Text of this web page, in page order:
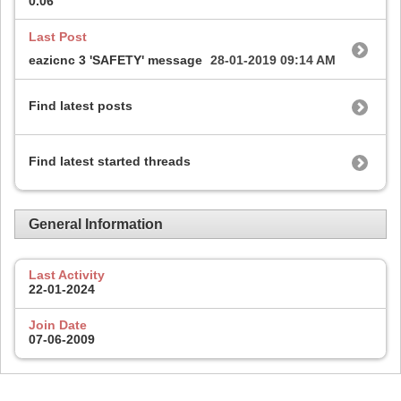
Last Post
eazicnc 3 'SAFETY' message 28-01-2019 09:14 AM
Find latest posts
Find latest started threads
General Information
Last Activity
22-01-2024
Join Date
07-06-2009